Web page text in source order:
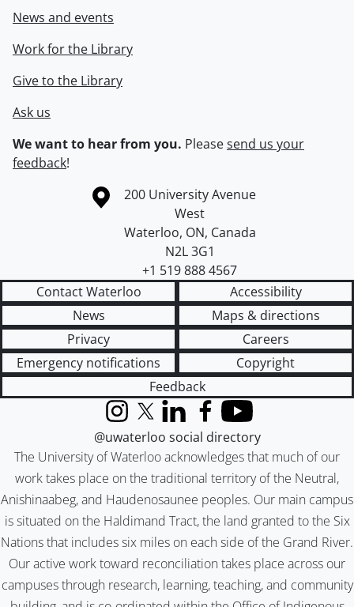
News and events
Work for the Library
Give to the Library
Ask us
We want to hear from you. Pleasesend us your
feedback!
Information about the University of Waterloo
Campus map
200 University Avenue
West
Waterloo, ON, Canada
N2L 3G1
+1 519 888 4567
Contact Waterloo
Accessibility
News
Maps & directions
Privacy
Careers
Emergency notifications
Copyright
Feedback
The University of Waterloo acknowledges that much of our
work takes place on the traditional territory of the Neutral,
Anishinaabeg, and Haudenosaunee peoples. Our main campus
is situated on the Haldimand Tract, the land granted to the Six
Nations that includes six miles on each side of the Grand River.
Our active work toward reconciliation takes place across our
campuses through research, learning, teaching, and community
InstagramX (formerly Twitter)
LinkedInFacebook
YouTube
@uwaterloo social directory